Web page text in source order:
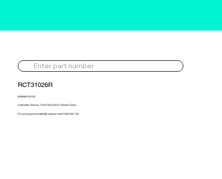
RCT31026R
809698-5010S
Caterpillar Various 7.0d 275hp 2012> Reman Turbo
For pricing and availability, please call 01302 595 123.